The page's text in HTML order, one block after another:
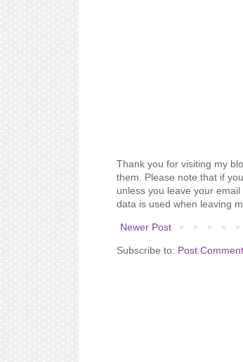
Thank you for visiting my
them. Please note that if
unless you leave your
data is used when leaving
Newer Post
Subscribe to: Post